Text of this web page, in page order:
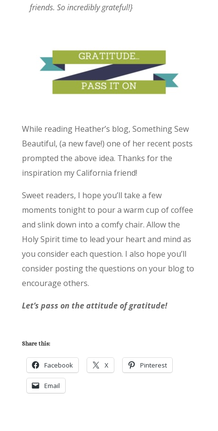
friends. So incredibly grateful!}
While reading Heather’s blog, Something Sew
Beautiful, (a new fave!) one of her recent posts
prompted the above idea. Thanks for the
inspiration my California friend!
Sweet readers, I hope you’ll take a few
moments tonight to pour a warm cup of coffee
and slink down into a comfy chair. Allow the
Holy Spirit time to lead your heart and mind as
you consider each question. I also hope you’ll
consider posting the questions on your blog to
encourage others.
Let’s pass on the attitude of gratitude!
Share this:
Facebook X Pinterest
Email